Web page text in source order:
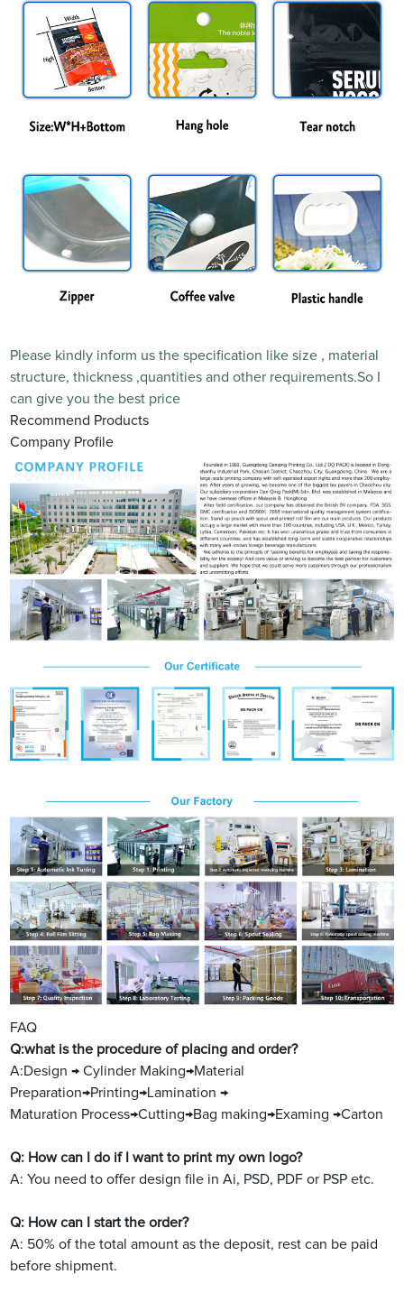
Please kindly inform us the specification like size , material
structure, thickness ,quantities and other requirements.So I
can give you the best price
Recommend Products
Company Profile
FAQ
Q:what is the procedure of placing and order?
A:Design → Cylinder Making→Material
Preparation→Printing→Lamination →
Maturation Process→Cutting→Bag making→Examing →Carton
Q: How can I do if I want to print my own logo?
A: You need to offer design file in Ai, PSD, PDF or PSP etc.
Q: How can I start the order?
A: 50% of the total amount as the deposit, rest can be paid
before shipment.